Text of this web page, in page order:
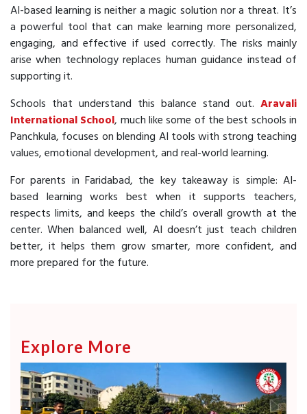
AI-based learning is neither a magic solution nor a threat. It’s
a powerful tool that can make learning more personalized,
engaging, and effective if used correctly. The risks mainly
arise when technology replaces human guidance instead of
supporting it.
Schools that understand this balance stand out. Aravali
International School, much like some of the best schools in
Panchkula, focuses on blending AI tools with strong teaching
values, emotional development, and real-world learning.
For parents in Faridabad, the key takeaway is simple: AI-
based learning works best when it supports teachers,
respects limits, and keeps the child’s overall growth at the
center. When balanced well, AI doesn’t just teach children
better, it helps them grow smarter, more confident, and
more prepared for the future.
Explore More